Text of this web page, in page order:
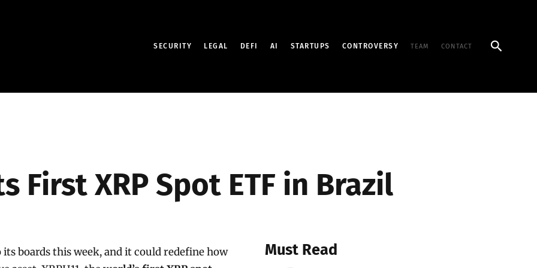
SECURITY LEGAL DEFI AI STARTUPS CONTROVERSY TEAM CONTACT Search
First XRP Spot ETF in Brazil
its boards this week, and it could redefine how
Must Read